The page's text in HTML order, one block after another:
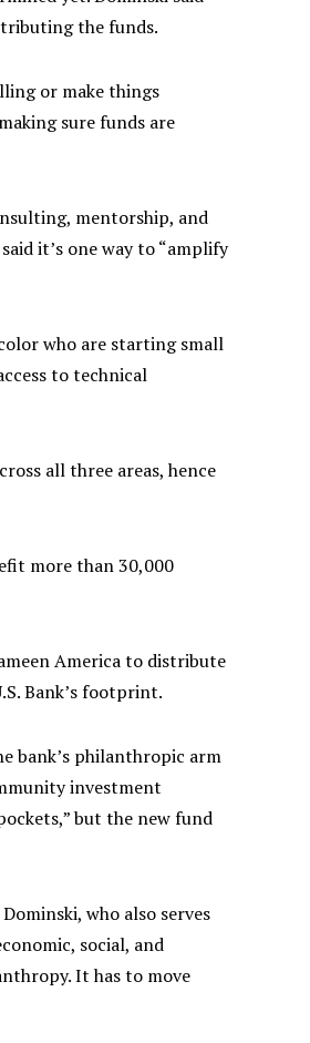
the funds.
or make things
sure funds are
mentorship, and
it’s one way to “amplify
who are starting small
to technical
all three areas, hence
more than 30,000
America to distribute
Bank’s footprint.
bank’s philanthropic arm
investment
but the new fund
who also serves
social, and
It has to move